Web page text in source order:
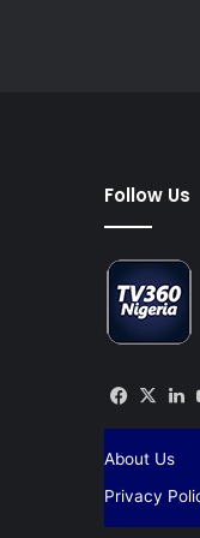
Follow Us
X
About Us
Privacy